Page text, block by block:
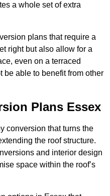
a whole set of extra
plans that require a
right but also allow for a
even on a terraced
be able to benefit from other
Plans Essex
conversion that turns the
the roof structure.
and interior design
space within the roof’s